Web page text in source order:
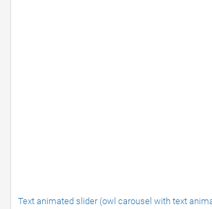
Text animated slider (owl carousel with text